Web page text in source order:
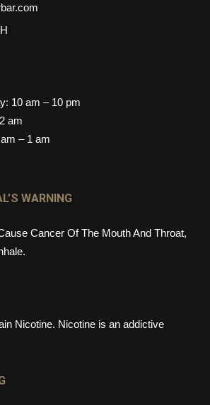
10 am – 10 pm
am
– 1 am
WARNING
Cancer Of The Mouth And Throat,
Nicotine. Nicotine is an addictive